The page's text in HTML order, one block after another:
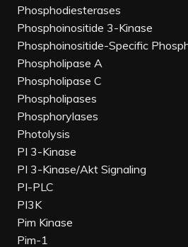
Phosphodiesterases
Phosphoinositide 3-Kinase
Phosphoinositide-Specific
Phospholipase A
Phospholipase C
Phospholipases
Phosphorylases
Photolysis
PI 3-Kinase
PI 3-Kinase/Akt Signaling
PI-PLC
PI3K
Pim Kinase
Pim-1